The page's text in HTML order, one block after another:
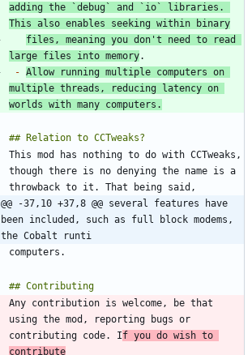
adding the
`debug` and `io`
libraries.
This also enables seeking within binary
files, meaning you don't need to read
large files into memory
- Allow running multiple computers on
multiple threads, reducing latency on
worlds with many computers.
This mod has nothing to do with CCTweaks,
though there is no denying the name is a
@@ -37,10 +37,8 @@ several features have
been included, such as full block modems,
the Cobalt runti
Any contribution is welcome, be that
using the mod, reporting bugs or
contributing code. If you do wish to
contribute